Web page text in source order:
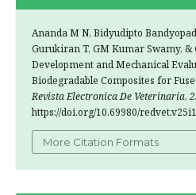
Ananda M N, Bidyudipto
Gurukiran T, GM Kumar Swamy, &
Development and Mechanical
Biodegradable Composites for
Revista Electronica De Veterinaria,
https://doi.org/10.69980/
More Citation Formats